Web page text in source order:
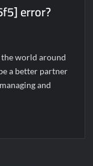
error?
world around
a better partner
and